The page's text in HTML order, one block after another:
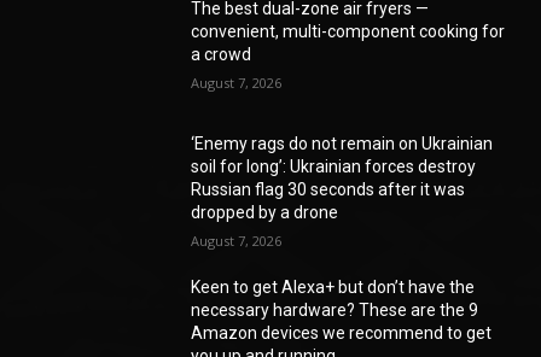
The best dual-zone air fryers —
convenient, multi-component cooking for
a crowd
August 7, 2026
‘Enemy rags do not remain on Ukrainian
soil for long’: Ukrainian forces destroy
Russian flag 30 seconds after it was
dropped by a drone
August 7, 2026
Keen to get Alexa+ but don’t have the
necessary hardware? These are the 9
Amazon devices we recommend to get